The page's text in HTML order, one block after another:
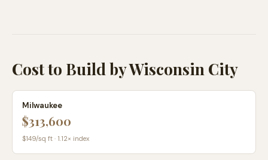
Cost to Build by Wisconsin City
Milwaukee
$313,600
$149/sq ft · 1.12× index